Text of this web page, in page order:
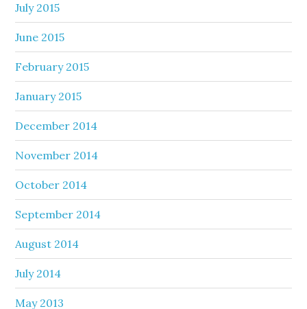
July 2015
June 2015
February 2015
January 2015
December 2014
November 2014
October 2014
September 2014
August 2014
July 2014
May 2013